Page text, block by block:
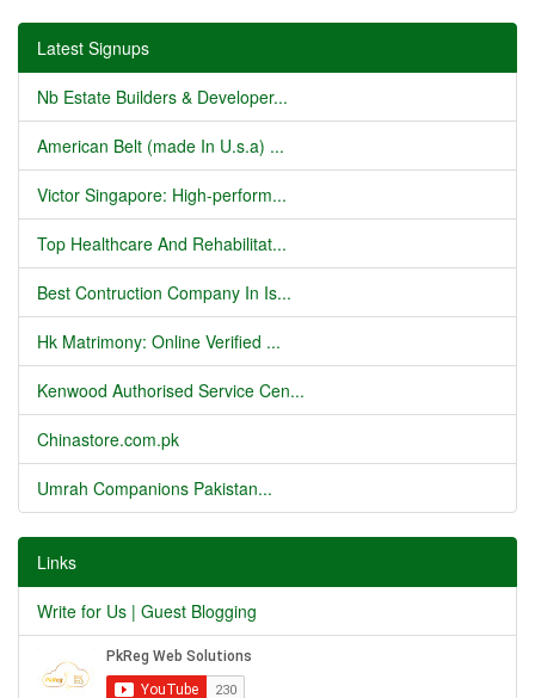
Latest Signups
Nb Estate Builders & Developer...
American Belt (made In U.s.a) ...
Victor Singapore: High-perform...
Top Healthcare And Rehabilitat...
Best Contruction Company In Is...
Hk Matrimony: Online Verified ...
Kenwood Authorised Service Cen...
Chinastore.com.pk
Umrah Companions Pakistan...
Links
Write for Us | Guest Blogging